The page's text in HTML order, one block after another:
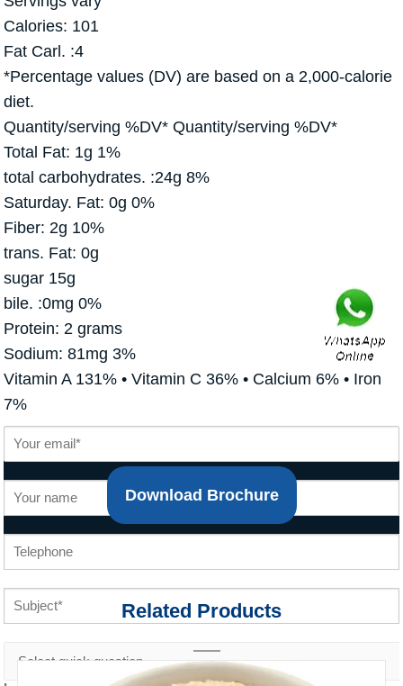
Calories: 101
Fat Carl. :4
*Percentage values (DV) are based on a 2,000-calorie
diet.
Quantity/serving %DV* Quantity/serving %DV*
Total Fat: 1g 1%
total carbohydrates. :24g 8%
Saturday. Fat: 0g 0%
Fiber: 2g 10%
trans. Fat: 0g
sugar 15g
bile. :0mg 0%
Protein: 2 grams
Sodium: 81mg 3%
Vitamin A 131% • Vitamin C 36% • Calcium 6% • Iron
7%
Download Brochure
Related Products